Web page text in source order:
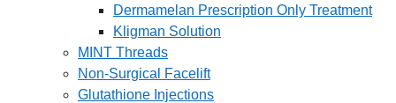
Dermamelan Prescription Only Treatment
Kligman Solution
MINT Threads
Non-Surgical Facelift
Glutathione Injections